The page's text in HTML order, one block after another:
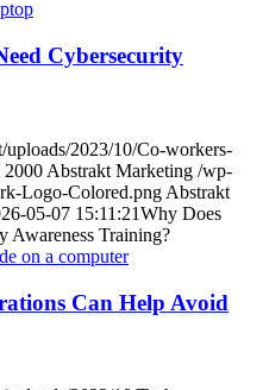
Cybersecurity
uploads/2023/10/Co-workers-
2000 Abstrakt Marketing /wp-
Logo-Colored.png Abstrakt
05-07 15:11:21Why Does
Awareness Training?
Can Help Avoid